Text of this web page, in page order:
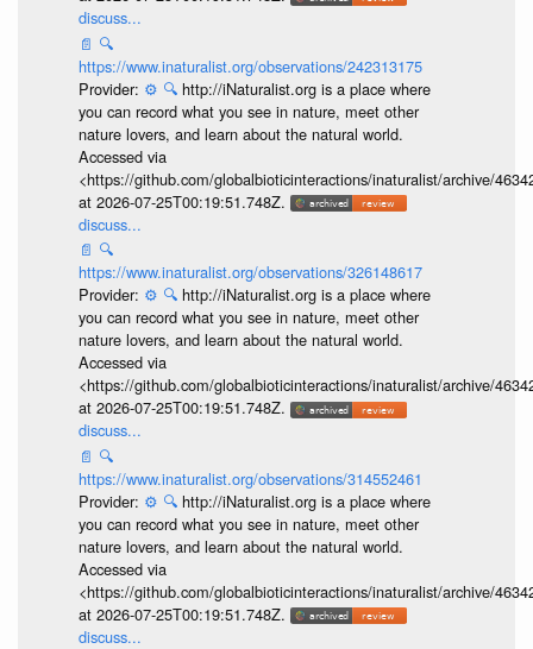
discuss...
📄 🔍
https://www.inaturalist.org/observations/242313175
Provider: ⚙️ 🔍 http://iNaturalist.org is a place where
you can record what you see in nature, meet other
nature lovers, and learn about the natural world.
Accessed via
<https://github.com/globalbioticinteractions/inaturalist/archive/
at 2026-07-25T00:19:51.748Z.
discuss...
📄 🔍
https://www.inaturalist.org/observations/326148617
Provider: ⚙️ 🔍 http://iNaturalist.org is a place where
you can record what you see in nature, meet other
nature lovers, and learn about the natural world.
Accessed via
<https://github.com/globalbioticinteractions/inaturalist/archive/
at 2026-07-25T00:19:51.748Z.
discuss...
📄 🔍
https://www.inaturalist.org/observations/314552461
Provider: ⚙️ 🔍 http://iNaturalist.org is a place where
you can record what you see in nature, meet other
nature lovers, and learn about the natural world.
Accessed via
<https://github.com/globalbioticinteractions/inaturalist/archive/
at 2026-07-25T00:19:51.748Z.
discuss...